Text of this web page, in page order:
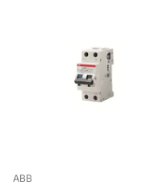
ABB